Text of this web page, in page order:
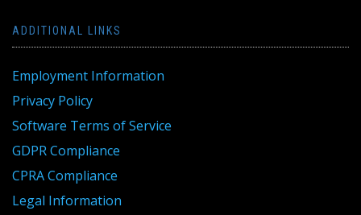
ADDITIONAL LINKS
Employment Information
Privacy Policy
Software Terms of Service
GDPR Compliance
CPRA Compliance
Legal Information